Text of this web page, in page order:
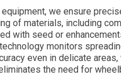
we ensure
of materials, including
with seed or
monitors
even in delicate
the need for